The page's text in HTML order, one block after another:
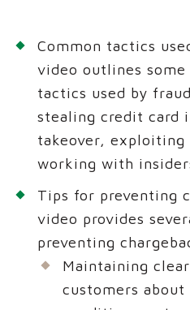
Common tactics
video outlines
tactics used by
stealing credit card
takeover,
working with
Tips for preventing
video provides
preventing
Maintaining
customers about